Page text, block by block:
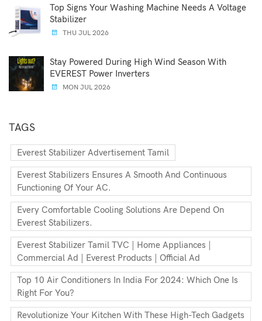
Top Signs Your Washing Machine Needs A Voltage
Stabilizer
THU JUL 2026
Stay Powered During High Wind Season With
EVEREST Power Inverters
MON JUL 2026
TAGS
Everest Stabilizer Advertisement Tamil
Everest Stabilizers Ensures A Smooth And Continuous
Functioning Of Your AC.
Every Comfortable Cooling Solutions Are Depend On
Everest Stabilizers.
Everest Stabilizer Tamil TVC | Home Appliances |
Commercial Ad | Everest Products | Official Ad
Top 10 Air Conditioners In India For 2024: Which One Is
Right For You?
Revolutionize Your Kitchen With These High-Tech Gadgets